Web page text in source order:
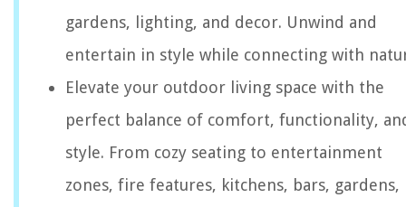
gardens, lighting, and decor. Unwind and
entertain in style while connecting with
Elevate your outdoor living space with the
perfect balance of comfort, functionality,
style. From cozy seating to entertainment
zones, fire features, kitchens, bars, gardens,